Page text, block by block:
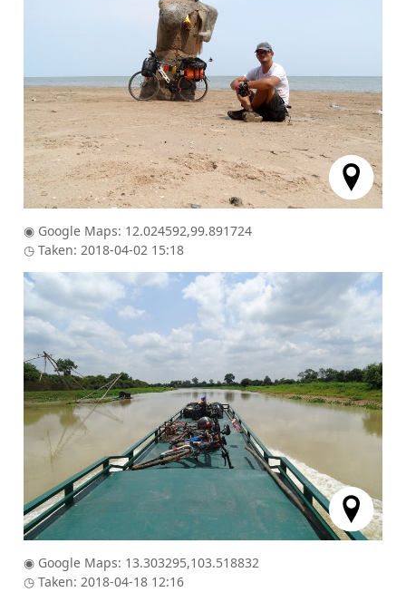
◉ Google Maps: 12.024592,99.891724
◷ Taken: 2018-04-02 15:18
◉ Google Maps: 13.303295,103.518832
◷ Taken: 2018-04-18 12:16